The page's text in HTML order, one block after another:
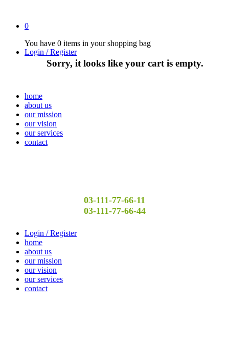
0
You have 0 items in your shopping bag
Sorry, it looks like your cart is empty.
Login / Register
home
about us
our mission
our vision
our services
contact
03-111-77-66-11
03-111-77-66-44
Login / Register
home
about us
our mission
our vision
our services
contact